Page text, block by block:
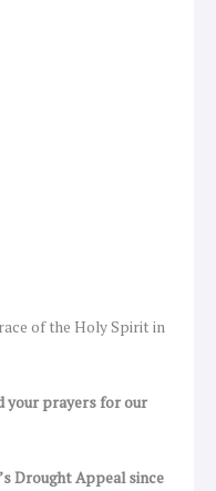
of the Holy Spirit in
your prayers for our
Drought Appeal since